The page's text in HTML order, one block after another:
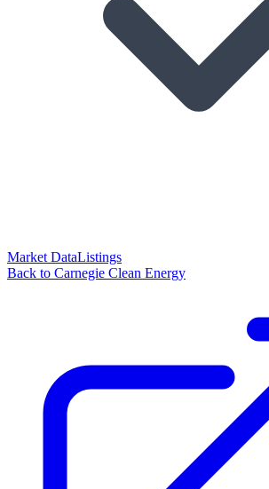
Market DataListings
Back to Carnegie Clean Energy